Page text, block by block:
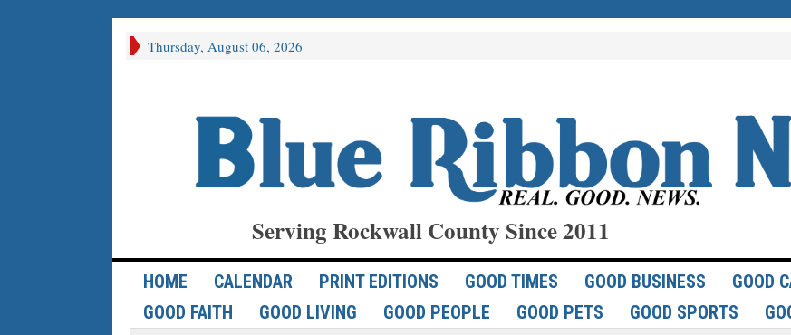
Thursday, August 06, 2026
Serving Rockwall County Since 2011
HOME CALENDAR PRINT EDITIONS GOOD TIMES GOOD BUSINESS GOOD
GOOD FAITH
GOOD LIVING GOOD PEOPLE GOOD PETS GOOD SPORTS